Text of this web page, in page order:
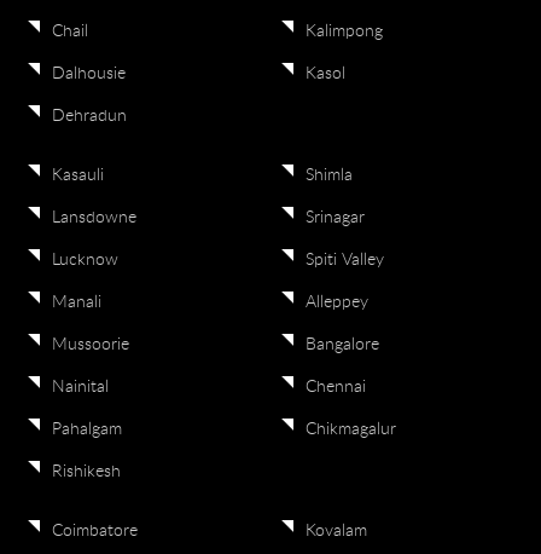
Chail
Dalhousie
Dehradun
Kalimpong
Kasol
Kasauli
Lansdowne
Lucknow
Manali
Mussoorie
Nainital
Pahalgam
Rishikesh
Shimla
Srinagar
Spiti Valley
Alleppey
Bangalore
Chennai
Chikmagalur
Coimbatore Kovalam